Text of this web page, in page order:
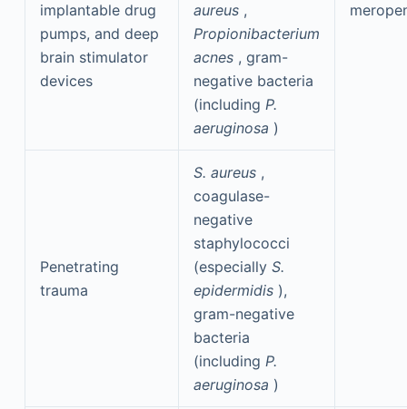
implantable drug
pumps, and deep
brain stimulator
devices
aureus ,
Propionibacterium
acnes , gram-
negative bacteria
(including P.
aeruginosa )
Penetrating
trauma
S. aureus ,
coagulase-
negative
staphylococci
(especially S.
epidermidis ),
gram-negative
bacteria
(including P.
aeruginosa )